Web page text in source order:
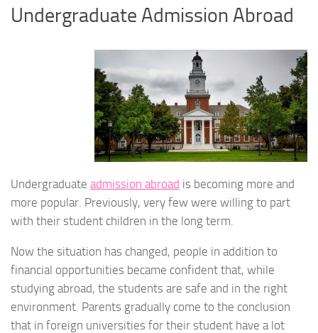
Undergraduate Admission Abroad
Undergraduate admission abroad is becoming more and
more popular. Previously, very few were willing to part
with their student children in the long term.
Now the situation has changed, people in addition to
financial opportunities became confident that, while
studying abroad, the students are safe and in the right
environment. Parents gradually come to the conclusion
that in foreign universities for their student have a lot